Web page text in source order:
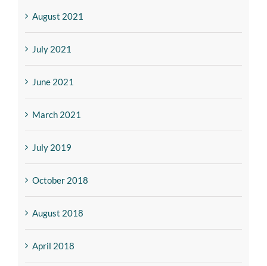
August 2021
July 2021
June 2021
March 2021
July 2019
October 2018
August 2018
April 2018